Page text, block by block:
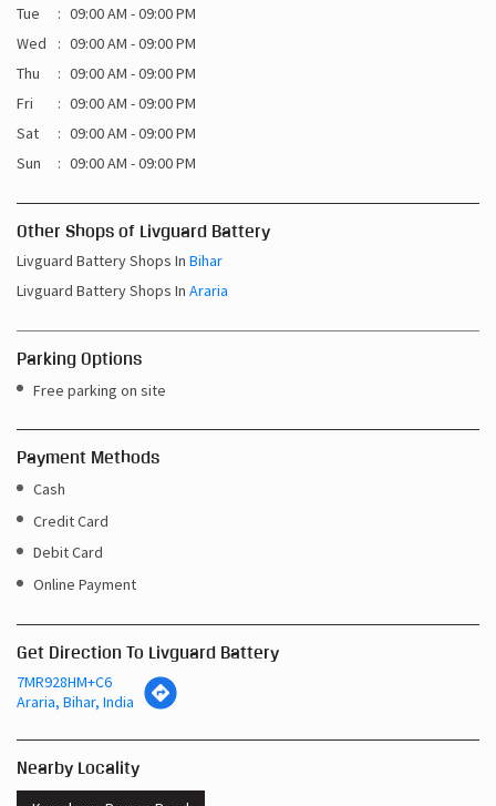
Tue
09:00 AM - 09:00 PM
Wed
09:00 AM - 09:00 PM
Thu
09:00 AM - 09:00 PM
Fri
09:00 AM - 09:00 PM
Sat
09:00 AM - 09:00 PM
Sun
09:00 AM - 09:00 PM
Other Shops of Livguard Battery
Livguard Battery Shops In Bihar
Livguard Battery Shops In Araria
Parking Options
Free parking on site
Payment Methods
Cash
Credit Card
Debit Card
Online Payment
Get Direction To Livguard Battery
7MR928HM+C6
Araria, Bihar, India
Nearby Locality